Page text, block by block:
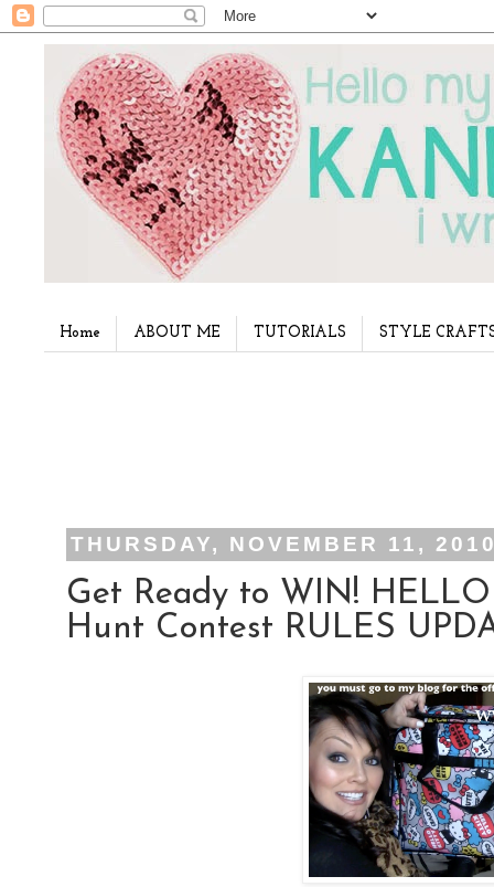
Home ABOUT ME TUTORIALS STYLE
THURSDAY, NOVEMBER 11,
Get Ready to WIN!
Hunt Contest RULES